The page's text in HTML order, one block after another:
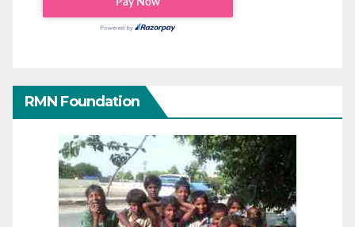
RMN Foundation